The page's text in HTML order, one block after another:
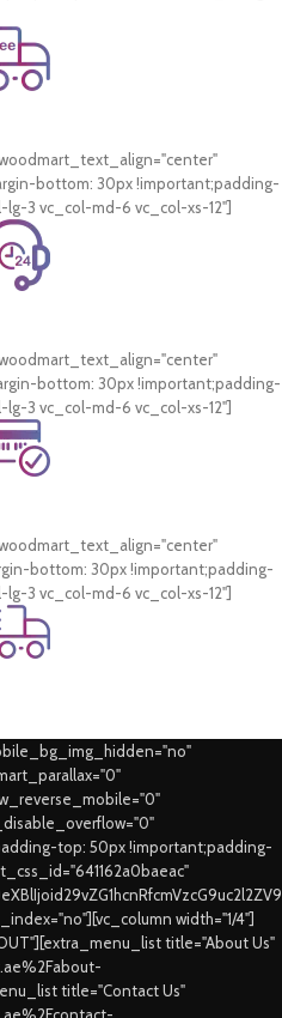
bottom: 30px !important;padding-
3 vc_col-md-6 vc_col-xs-12"]
bottom: 30px !important;padding-
3 vc_col-md-6 vc_col-xs-12"]
Payment.
bottom: 30px !important;padding-
3 vc_col-md-6 vc_col-xs-12"]
top: 50px !important;padding-
width="1/4"]
title="About Us"
title="Contact Us"